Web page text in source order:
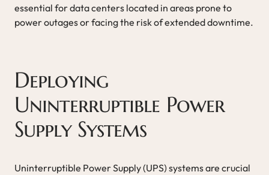
essential for data centers located in areas prone to
power outages or facing the risk of extended downtime.
Deploying
Uninterruptible Power
Supply Systems
Uninterruptible Power Supply (UPS) systems are crucial